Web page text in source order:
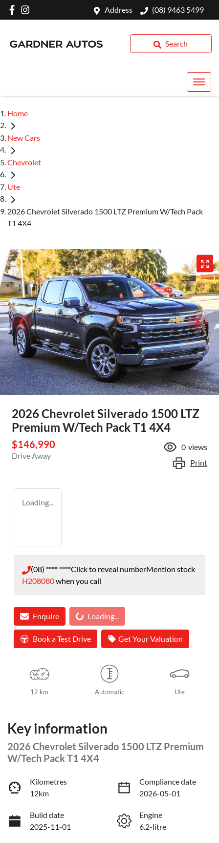
Address (08) 9463 5499
Search
Home
New Cars
Chevrolet
Ute
2026 Chevrolet Silverado 1500 LTZ Premium W/Tech Pack
T1 4X4
2026 Chevrolet Silverado 1500 LTZ
Premium W/Tech Pack T1 4X4
$146,990
Drive Away
0 views
Print
Loading...
(08) **** ****Click to reveal numberMention stock
H208080when you call
EnquireLoading... Loading...
Book a Test Drive Get Your Valuation
12 km Automatic Ute
Key information
2026 Chevrolet Silverado 1500 LTZ Premium
W/Tech Pack T1 4X4
Kilometres
12km
Compliance date
2026-05-01
Build date
2025-11-01
Engine
6.2-litre